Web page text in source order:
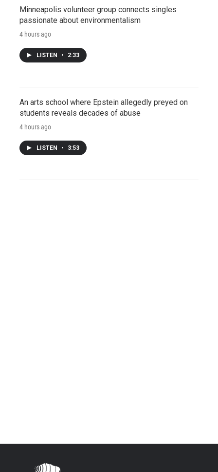
Minneapolis volunteer group connects singles
passionate about environmentalism
4 hours ago
LISTEN • 2:33
An arts school where Epstein allegedly preyed on
students reveals decades of abuse
4 hours ago
LISTEN • 3:53